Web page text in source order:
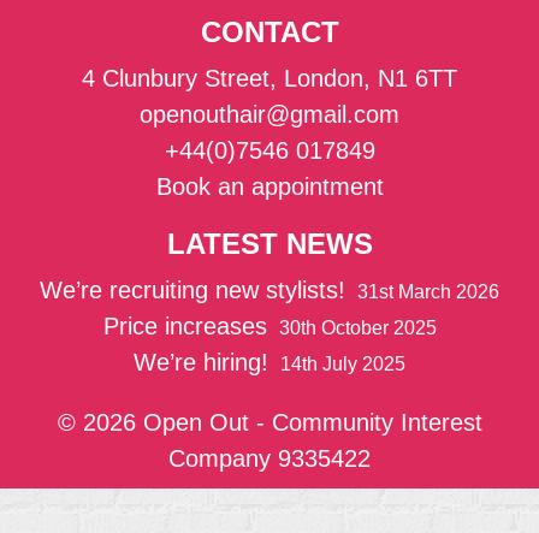
CONTACT
4 Clunbury Street, London, N1 6TT
openouthair@gmail.com
+44(0)7546 017849
Book an appointment
LATEST NEWS
We’re recruiting new stylists! 31st March 2026
Price increases 30th October 2025
We’re hiring! 14th July 2025
© 2026 Open Out - Community Interest
Company 9335422